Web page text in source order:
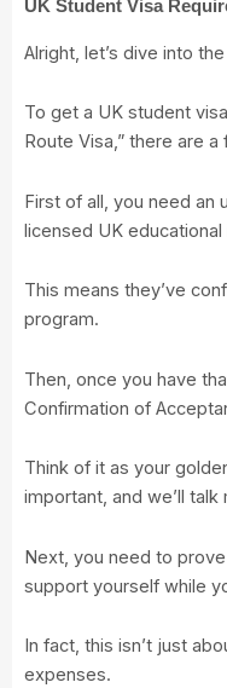
UK Student Visa
Alright, let’s dive into
To get a UK student
Route Visa,” there are
First of all, you need an
licensed UK educational
This means they’ve
program.
Then, once you have
Confirmation of
Think of it as your
important, and we’ll
Next, you need to
support yourself while
In fact, this isn’t just
expenses.